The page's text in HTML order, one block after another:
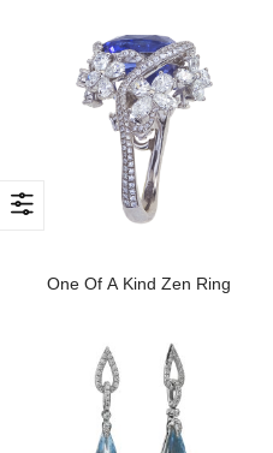
One Of A Kind Zen Ring